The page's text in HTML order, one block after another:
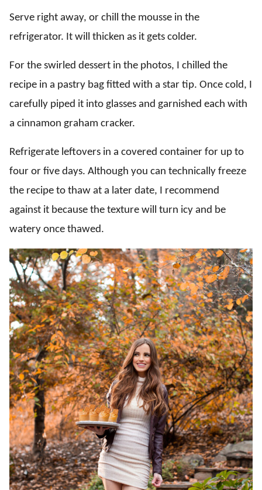
Serve right away, or chill the mousse in the
refrigerator. It will thicken as it gets colder.
For the swirled dessert in the photos, I chilled the
recipe in a pastry bag fitted with a star tip. Once cold, I
carefully piped it into glasses and garnished each with
a cinnamon graham cracker.
Refrigerate leftovers in a covered container for up to
four or five days. Although you can technically freeze
the recipe to thaw at a later date, I recommend
against it because the texture will turn icy and be
watery once thawed.